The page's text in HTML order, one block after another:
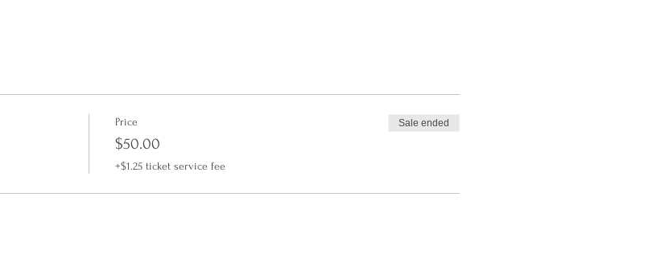
Price
$50.00
+$1.25 ticket service fee
Sale ended